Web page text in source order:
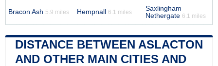
Bracon Ash 5.9 miles Hempnall 6.1 miles
Saxlingham
Nethergate 6.1 miles
DISTANCE BETWEEN ASLACTON
AND OTHER MAIN CITIES AND